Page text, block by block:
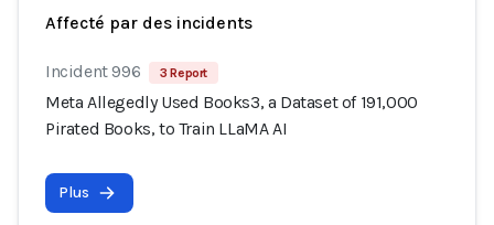
Affecté par des incidents
Incident 996 3 Report
Meta Allegedly Used Books3, a Dataset of 191,000
Pirated Books, to Train LLaMA AI
Plus